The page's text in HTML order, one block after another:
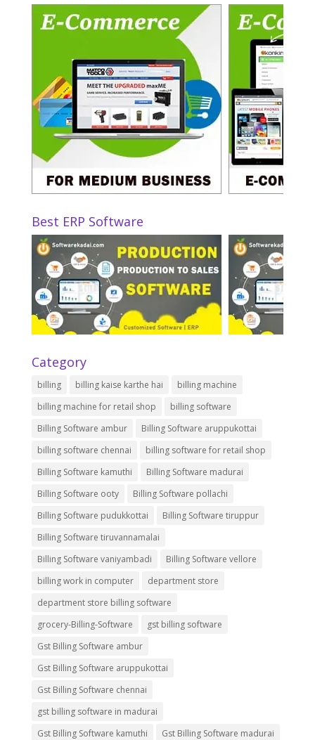
Best ERP Software
Category
billing billing kaise karthe hai
billing machine
billing machine for retail shop
billing software
Billing Software ambur
Billing Software aruppukottai
billing software chennai
billing software for retail shop
Billing Software kamuthi
Billing Software madurai
Billing Software ooty
Billing Software pollachi
Billing Software pudukkottai
Billing Software tiruppur
Billing Software tiruvannamalai
Billing Software vaniyambadi
Billing Software vellore
billing work in computer
department store
department store billing software
grocery-Billing-Software
gst billing software
Gst Billing Software ambur
Gst Billing Software aruppukottai
Gst Billing Software chennai
gst billing software in madurai
Gst Billing Software kamuthi
Gst Billing Software madurai